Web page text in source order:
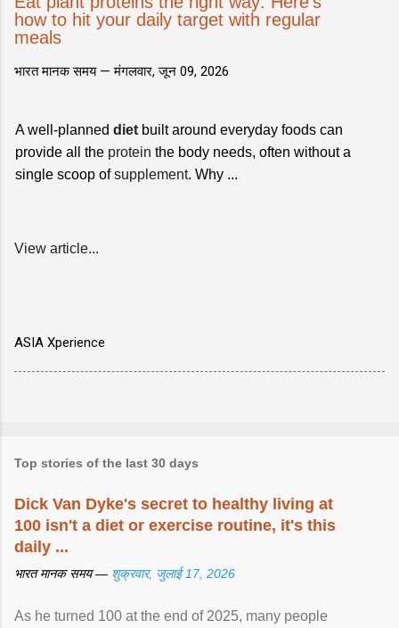
how to hit your daily target with regular
meals
भारत मानक समय —मंगलवार, जून 09, 2026
A well-planned diet built around everyday foods can
provide all the protein the body needs, often without a
single scoop ofsupplement. Why ...
View article...
ASIA Xperience
Top stories of the last 30 days
Dick Van Dyke's secret to healthy living at
100 isn't a diet or exercise routine, it's this
daily ...
भारत मानक समय — शुक्रवार, जुलाई 17, 2026
As he turned 100 at the end of 2025, many people